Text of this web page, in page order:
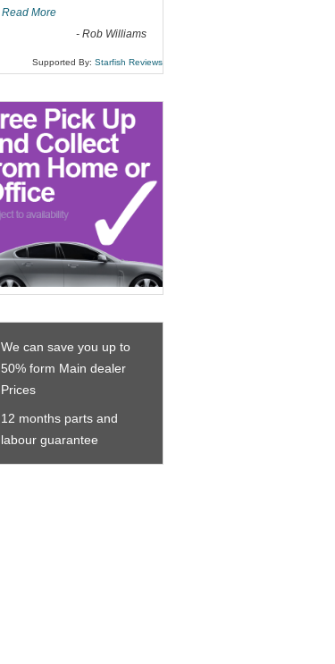
Read More
- Rob Williams
Supported By: Starfish Reviews
We can save you up to
50% form Main dealer
Prices
12 months parts and
labour guarantee